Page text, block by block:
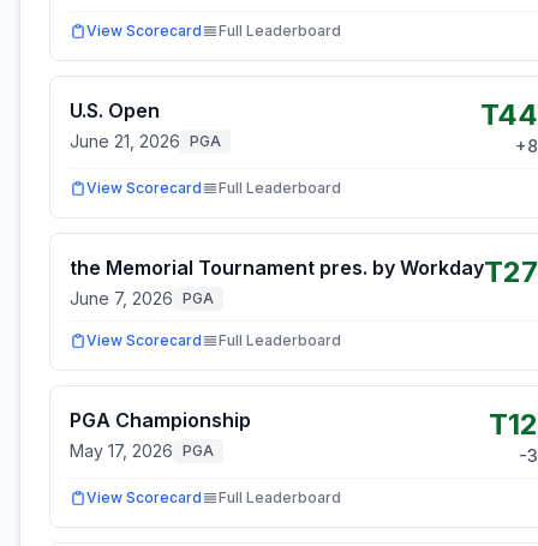
View Scorecard Full Leaderboard
U.S. Open
June 21, 2026 PGA
T44
+8
View Scorecard Full Leaderboard
the Memorial Tournament pres. by Workday
June 7, 2026 PGA
T27
View Scorecard Full Leaderboard
PGA Championship
May 17, 2026 PGA
T12
-3
View Scorecard Full Leaderboard